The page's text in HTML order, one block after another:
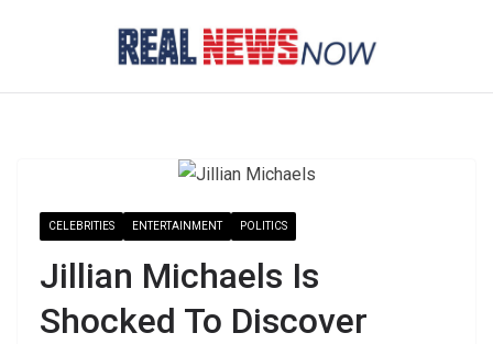
CELEBRITIES ENTERTAINMENT POLITICS
Jillian Michaels Is
Shocked To Discover